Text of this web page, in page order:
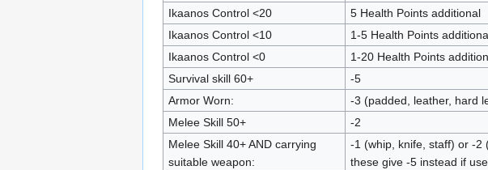
Ikaanos Control <20
5 Health Points additional
Ikaanos Control <10
1-5 Health Points
Ikaanos Control <0
1-20 Health Points
Survival skill 60+
-5
Armor Worn:
-3 (padded, leather, hard
Melee Skill 50+
-2
Melee Skill 40+ AND carrying
suitable weapon:
-1 (whip, knife, staff) or -2
these give -5 instead if